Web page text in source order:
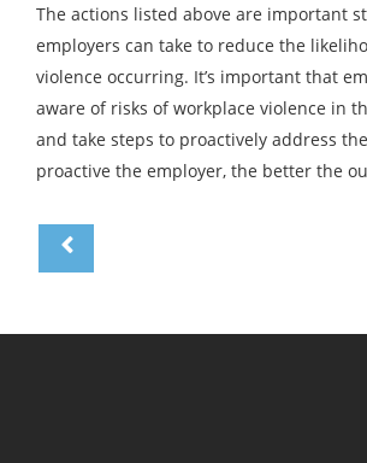
The actions listed above are important
employers can take to reduce the
violence occurring. It’s important that
aware of risks of workplace violence in
and take steps to proactively address
proactive the employer, the better the